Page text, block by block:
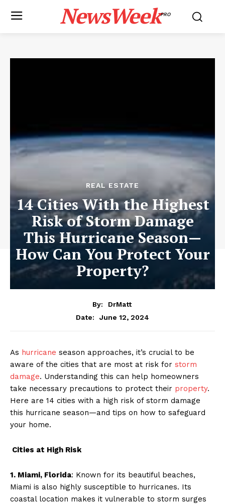
NewsWeekPRO
REAL ESTATE
14 Cities With the Highest
Risk of Storm Damage
This Hurricane Season—
How Can You Protect Your
Property?
By:
DrMatt
Date:
June 12, 2024
As hurricane season approaches, it’s crucial to be
aware of the cities that are most at risk for storm
damage. Understanding this can help homeowners
take necessary precautions to protect their property.
Here are 14 cities with a high risk of storm damage
this hurricane season—and tips on how to safeguard
your home.
Cities at High Risk
1. Miami, Florida: Known for its beautiful beaches,
Miami is also highly susceptible to hurricanes. Its
coastal location makes it vulnerable to storm surges